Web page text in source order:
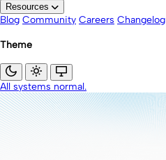
Resources
Blog Community Careers Changelog
Theme
All systems normal.